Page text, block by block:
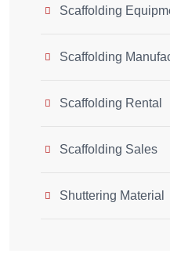
Scaffolding
Scaffolding
Scaffolding Rental
Scaffolding Sales
Shuttering Material